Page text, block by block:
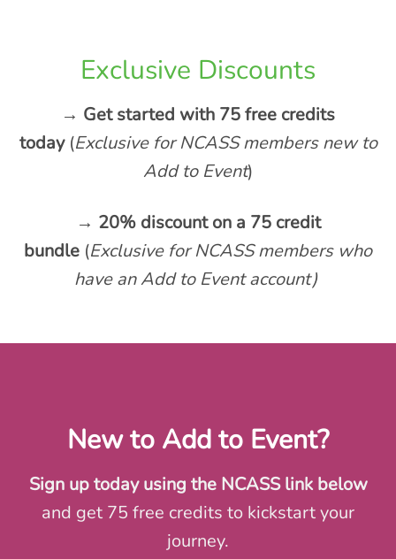
Exclusive Discounts
→ Get started with 75 free credits
today (Exclusive for NCASS members new to
Add to Event)
→ 20% discount on a 75 credit
bundle (Exclusive for NCASS members who
have an Add to Event account)
New to Add to Event?
Sign up today using the NCASS link below
and get 75 free credits to kickstart your
journey.